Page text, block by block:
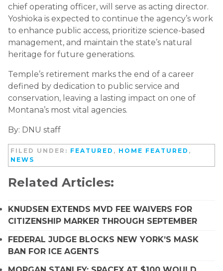
chief operating officer, will serve as acting director.
Yoshioka is expected to continue the agency’s work
to enhance public access, prioritize science-based
management, and maintain the state’s natural
heritage for future generations.
Temple’s retirement marks the end of a career
defined by dedication to public service and
conservation, leaving a lasting impact on one of
Montana’s most vital agencies.
By: DNU staff
FILED UNDER: FEATURED , HOME FEATURED ,
NEWS
Related Articles:
KNUDSEN EXTENDS MVD FEE WAIVERS FOR
CITIZENSHIP MARKER THROUGH SEPTEMBER
FEDERAL JUDGE BLOCKS NEW YORK’S MASK
BAN FOR ICE AGENTS